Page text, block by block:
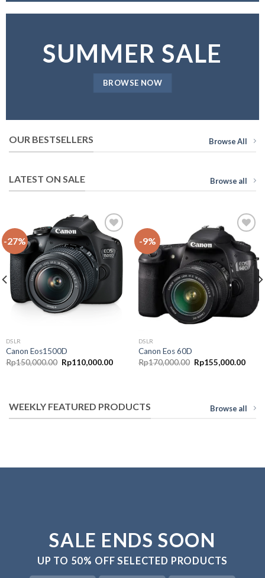
SUMMER SALE
BROWSE NOW
OUR BESTSELLERS Browse All
LATEST ON SALE Browse all
-27%
Add to
Wishlist
DSLR
Canon Eos1500D
Rp150,000.00 Rp110,000.00
-9%
Add to
Wishlist
DSLR
Canon Eos 60D
Rp170,000.00 Rp155,000.00
WEEKLY FEATURED PRODUCTS Browse all
SALE ENDS SOON
UP TO 50% OFF SELECTED PRODUCTS